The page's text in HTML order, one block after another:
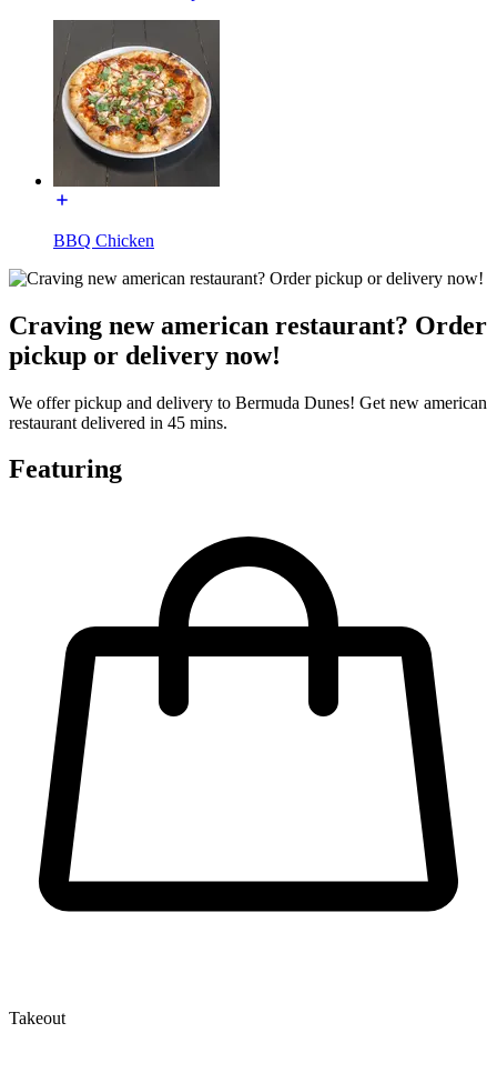
BBQ Chicken
Craving new american restaurant? Order
pickup or delivery now!
We offer pickup and delivery to Bermuda Dunes! Get new american
restaurant delivered in 45 mins.
Featuring
Takeout